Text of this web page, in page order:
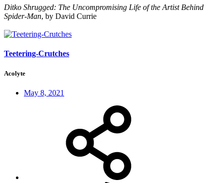
Ditko Shrugged: The Uncompromising Life of the Artist Behind
Spider-Man, by David Currie
Teetering-Crutches
Acolyte
May 8, 2021